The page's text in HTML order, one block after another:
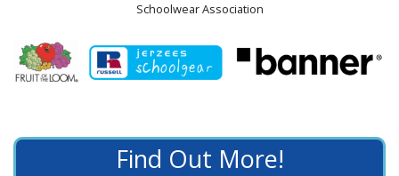
Schoolwear Association
Find Out More!